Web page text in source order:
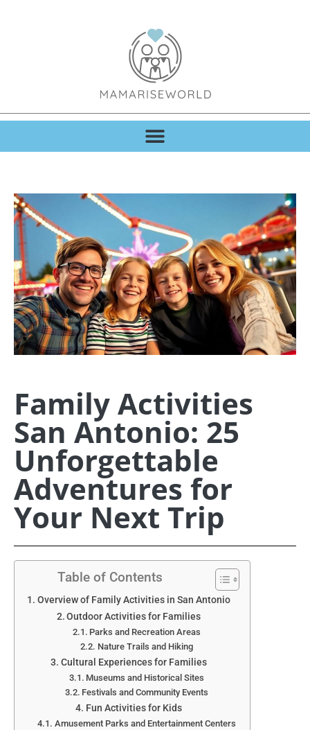
Family Activities
San Antonio: 25
Unforgettable
Adventures for
Your Next Trip
Table of Contents
Overview of Family Activities in San Antonio
Outdoor Activities for Families
Parks and Recreation Areas
Nature Trails and Hiking
Cultural Experiences for Families
Museums and Historical Sites
Festivals and Community Events
Fun Activities for Kids
Amusement Parks and Entertainment Centers